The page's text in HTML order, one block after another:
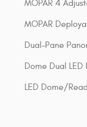
MOPAR 4
MOPAR
Dual-Pane
Dome Dual LED
LED Dome/